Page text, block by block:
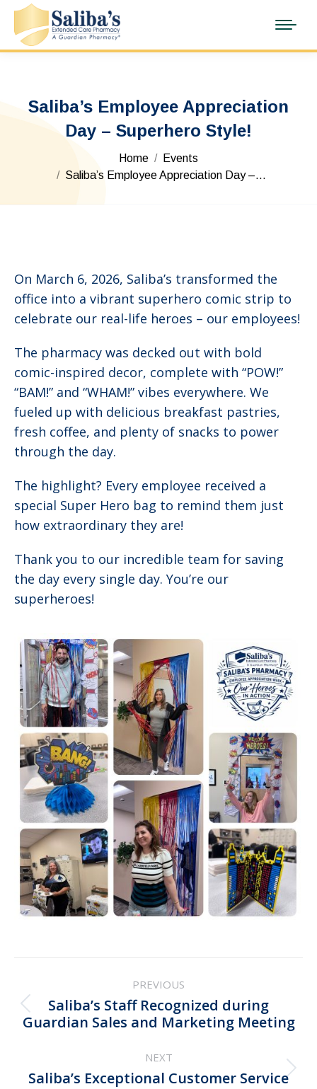
Saliba’s Employee Appreciation
Day – Superhero Style!
Home
Events
Saliba’s Employee Appreciation Day –…
On March 6, 2026, Saliba’s transformed the
office into a vibrant superhero comic strip to
celebrate our real-life heroes – our employees!
The pharmacy was decked out with bold
comic-inspired decor, complete with “POW!”
“BAM!” and “WHAM!” vibes everywhere. We
fueled up with delicious breakfast pastries,
fresh coffee, and plenty of snacks to power
through the day.
The highlight? Every employee received a
special Super Hero bag to remind them just
how extraordinary they are!
Thank you to our incredible team for saving
the day every single day. You’re our
superheroes!
navigation
PREVIOUS
Previous
post:
Saliba’s Staff Recognized during
Guardian Sales and Marketing Meeting
NEXT
Next
Saliba’s Exceptional Customer Service